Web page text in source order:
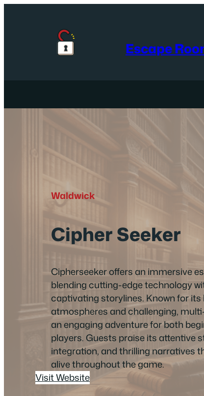
Escape
Waldwick
Cipher Seeker
Cipherseeker offers an immersive
blending cutting-edge technology
captivating storylines. Known for
atmospheres and challenging,
an engaging adventure for both
players. Guests praise its attentive
integration, and thrilling narratives
alive throughout the game.
Visit Website